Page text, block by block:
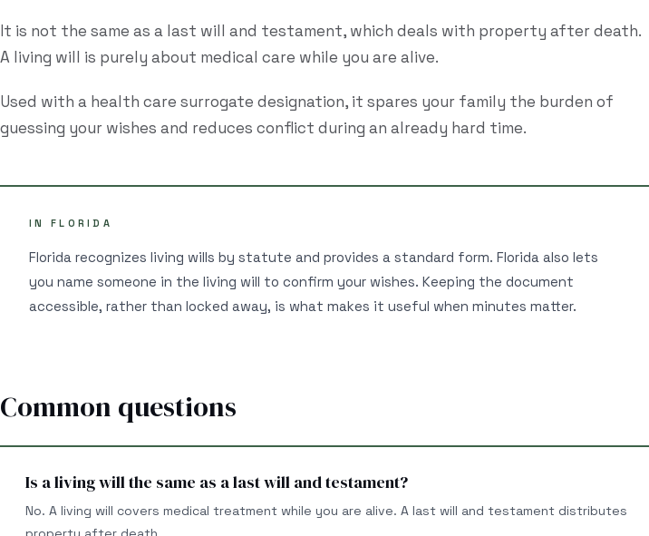
It is not the same as a last will and testament, which deals with property after death.
A living will is purely about medical care while you are alive.
Used with a health care surrogate designation, it spares your family the burden of
guessing your wishes and reduces conflict during an already hard time.
IN FLORIDA
Florida recognizes living wills by statute and provides a standard form. Florida also lets
you name someone in the living will to confirm your wishes. Keeping the document
accessible, rather than locked away, is what makes it useful when minutes matter.
Common questions
Is a living will the same as a last will and testament?
No. A living will covers medical treatment while you are alive. A last will and testament distributes